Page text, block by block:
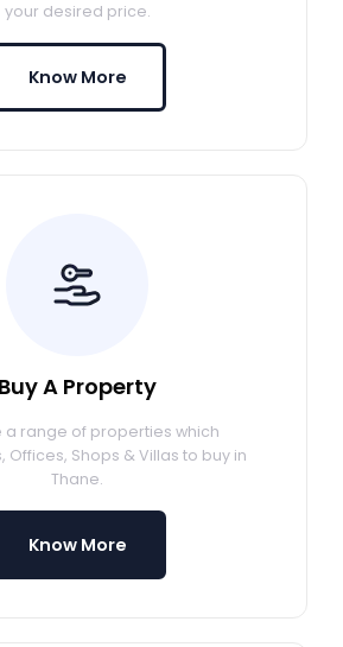
your desired price.
Know More
Buy A Property
a range of properties which
Offices, Shops & Villas to buy in
Thane.
Know More